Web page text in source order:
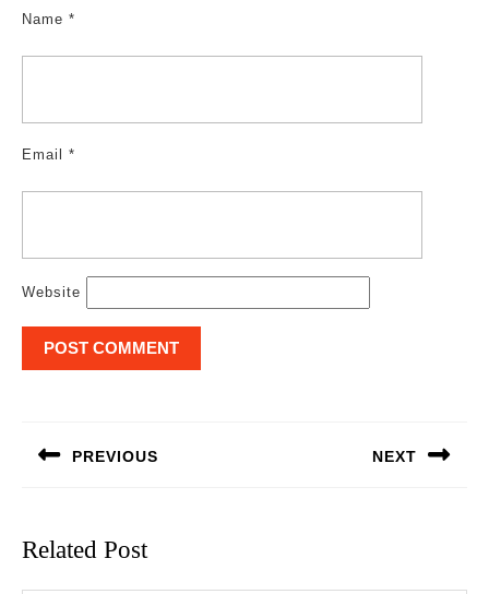
Name *
Email *
Website
PREVIOUS NEXT
Related Post